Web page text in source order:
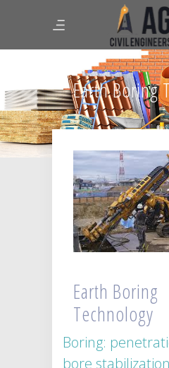
Earth Boring
Earth Boring
Technology
Boring:
bore